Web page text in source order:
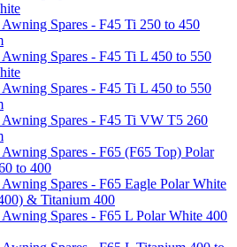
Awning Spares - F45 Ti 250 to 450
Awning Spares - F45 Ti L 450 to 550
Awning Spares - F45 Ti L 450 to 550
Awning Spares - F45 Ti VW T5 260
Spares - F65 (F65 Top) Polar
to 400
Spares - F65 Eagle Polar White
& Titanium 400
Awning Spares - F65 L Polar White 400